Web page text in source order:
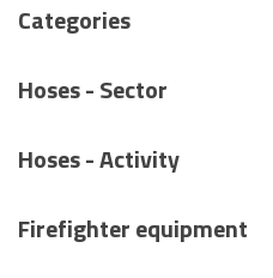
Categories
Hoses - Sector
Hoses - Activity
Firefighter equipment